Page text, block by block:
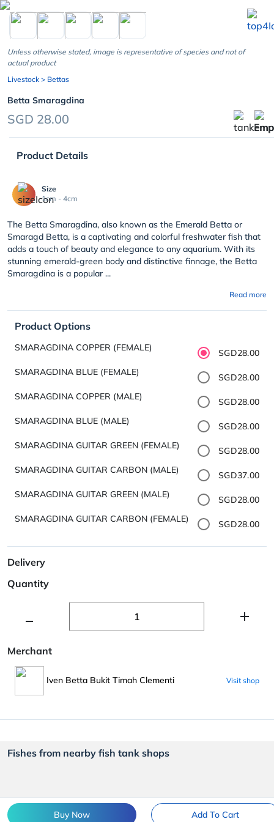
chevron_left
Buy Now Add To Cart
Unless otherwise stated, image is representative of species and not of
actual product
Livestock > Bettas
Betta Smaragdina
SGD 28.00
Product Details
Size
1cm - 4cm
The Betta Smaragdina, also known as the Emerald Betta or
Smaragd Betta, is a captivating and colorful freshwater fish that
adds a touch of beauty and elegance to any aquarium. With its
stunning emerald-green body and distinctive finnage, the Betta
Smaragdina is a popular ...
Read more
Product Options
SMARAGDINA COPPER (FEMALE)
SGD28.00
SMARAGDINA BLUE (FEMALE)
SGD28.00
SMARAGDINA COPPER (MALE)
SGD28.00
SMARAGDINA BLUE (MALE)
SGD28.00
SMARAGDINA GUITAR GREEN (FEMALE)
SGD28.00
SMARAGDINA GUITAR CARBON (MALE)
SGD37.00
SMARAGDINA GUITAR GREEN (MALE)
SGD28.00
SMARAGDINA GUITAR CARBON (FEMALE)
SGD28.00
Delivery
Quantity
Merchant
Iven Betta Bukit Timah Clementi Visit shop
Fishes from nearby fish tank shops